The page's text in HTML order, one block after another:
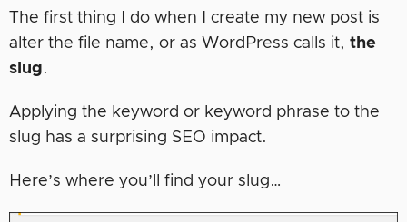
The first thing I do when I create my new post is
alter the file name, or as WordPress calls it, the
slug.
Applying the keyword or keyword phrase to the
slug has a surprising SEO impact.
Here’s where you’ll find your slug…